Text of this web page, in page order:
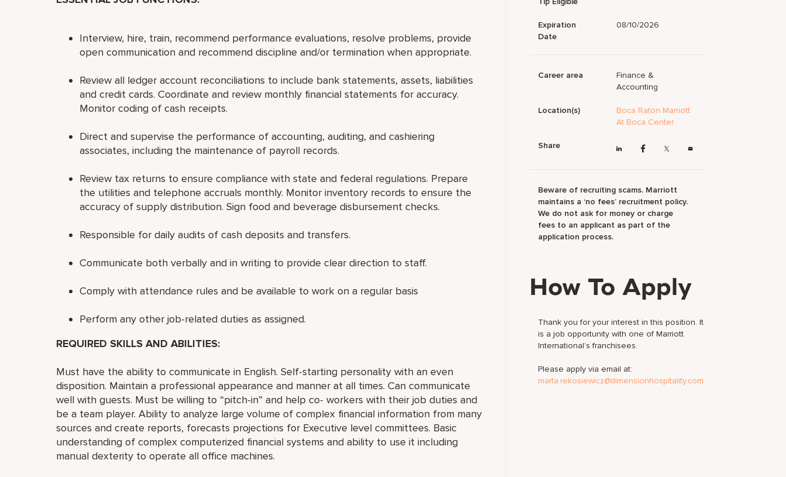
Interview, hire, train, recommend performance evaluations, resolve problems, provide
open communication and recommend discipline and/or termination when appropriate.
Review all ledger account reconciliations to include bank statements, assets, liabilities
and credit cards. Coordinate and review monthly financial statements for accuracy.
Monitor coding of cash receipts.
Direct and supervise the performance of accounting, auditing, and cashiering
associates, including the maintenance of payroll records.
Review tax returns to ensure compliance with state and federal regulations. Prepare
the utilities and telephone accruals monthly. Monitor inventory records to ensure the
accuracy of supply distribution. Sign food and beverage disbursement checks.
Responsible for daily audits of cash deposits and transfers.
Communicate both verbally and in writing to provide clear direction to staff.
Comply with attendance rules and be available to work on a regular basis
Perform any other job-related duties as assigned.
REQUIRED SKILLS AND ABILITIES:
Must have the ability to communicate in English. Self-starting personality with an even
disposition. Maintain a professional appearance and manner at all times. Can communicate
well with guests. Must be willing to “pitch-in” and help co- workers with their job duties and
be a team player. Ability to analyze large volume of complex financial information from many
sources and create reports, forecasts projections for Executive level committees. Basic
understanding of complex computerized financial systems and ability to use it including
manual dexterity to operate all office machines.
Expiration
Date
08/10/2026
Career area
Finance &
Accounting
Location(s)
Boca Raton Marriott
At Boca Center
Share
Beware of recruiting scams. Marriott
maintains a ‘no fees’ recruitment policy.
We do not ask for money or charge
fees to an applicant as part of the
application process.
How To Apply
Thank you for your interest in this position. It
is a job opportunity with one of Marriott
International’s franchisees.
Please apply via email at:
marta.rekosiewicz@dimensionhospitality.com